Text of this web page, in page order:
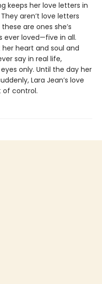
keeps her love letters in
aren’t love letters
are ones she’s
ever loved—five in all.
heart and soul and
say in real life,
only. Until the day her
Lara Jean’s love
of control.